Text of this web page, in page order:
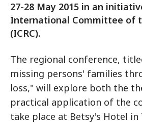
27-28 May 2015 in an
International Committee of
(ICRC).
The regional conference,
missing persons' families
loss," will explore both the
practical application of the
take place at Betsy's Hotel in